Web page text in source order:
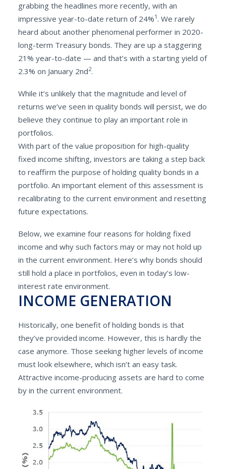
grabbing the headlines more recently, with an
impressive year-to-date return of 24%1. We rarely
heard about another phenomenal performer in 2020-
long-term Treasury bonds. They are up a staggering
21% year-to-date — and that’s with a starting yield of
2.3% on January 2nd2.
While it’s unlikely that the magnitude and level of
returns we’ve seen in quality bonds will persist, we do
believe they continue to play an important role in
portfolios.
With part of the value proposition for high-quality
fixed income shifting, investors are taking a step back
to reaffirm the purpose of holding quality bonds in a
portfolio. An important element of this assessment is
recalibrating to the current environment and resetting
future expectations.
Below, we examine four reasons for holding fixed
income and why such factors may or may not hold up
in the current environment. Here’s why bonds should
still hold a place in portfolios, even in today’s low-
interest rate environment.
INCOME GENERATION
Historically, one benefit of holding bonds is that
they’ve provided income. However, this is hardly the
case anymore. Those seeking higher levels of income
must look elsewhere, which isn’t an easy task.
Attractive income-producing assets are hard to come
by in the current environment.